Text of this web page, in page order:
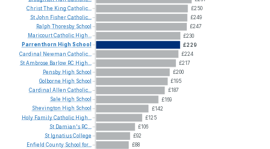
£250
£249
£247
£230
£229
£224
£217
£200
£195
£187
£169
£142
£125
£106
£92
£88
ChristThe King Catholic...
StJohn FisherCatholic...
Ralph Thoresby School
MaricourtCatholic High...
Parrenthorn High School
Cardinal Newman Catholic...
StAmbrose Barlow RC High...
Pensby High School
Golborne High School
Cardinal Allen Catholic...
Sale High School
Shevington High School
Holy FamilyCatholic High...
St Damian's RC...
St IgnatiusCollege
Enfield County School for...